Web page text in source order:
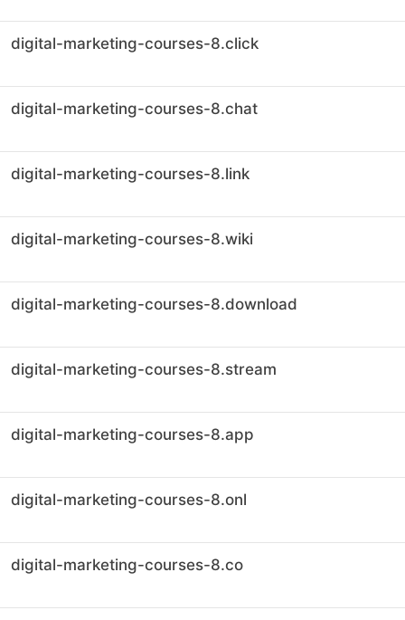
digital-marketing-courses-8.click
digital-marketing-courses-8.chat
digital-marketing-courses-8.link
digital-marketing-courses-8.wiki
digital-marketing-courses-8.download
digital-marketing-courses-8.stream
digital-marketing-courses-8.app
digital-marketing-courses-8.onl
digital-marketing-courses-8.co